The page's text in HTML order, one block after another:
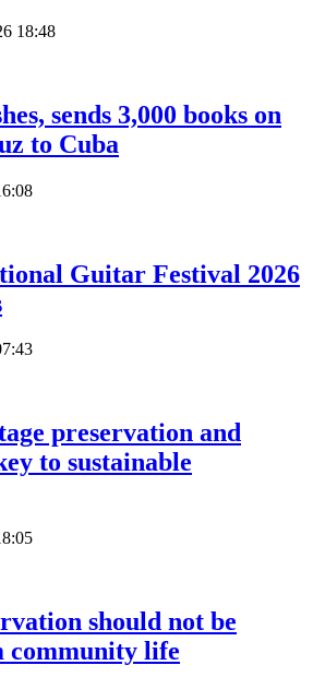
18:48
sends 3,000 books on
to Cuba
Guitar Festival 2026
preservation and
to sustainable
should not be
community life